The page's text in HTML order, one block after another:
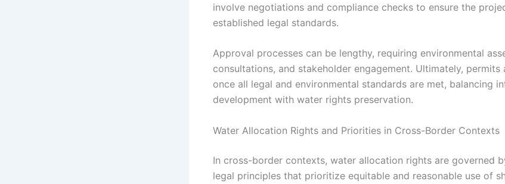
involve negotiations and compliance checks to ensure the
established legal standards.
Approval processes can be lengthy, requiring environmental
consultations, and stakeholder engagement. Ultimately, permits
once all legal and environmental standards are met, balancing
development with water rights preservation.
Water Allocation Rights and Priorities in Cross-Border Contexts
In cross-border contexts, water allocation rights are governed
legal principles that prioritize equitable and reasonable use of